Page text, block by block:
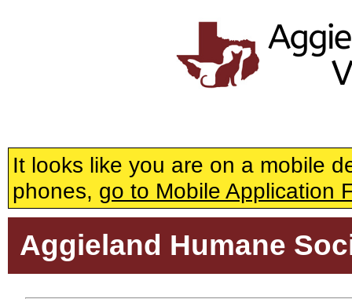
It looks like you are on a mobile
phones, go to Mobile Application
Aggieland Humane